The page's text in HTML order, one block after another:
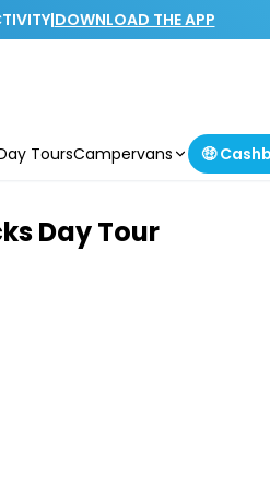
|DOWNLOAD THE APP
ToursCampervans 🤑
Day Tour